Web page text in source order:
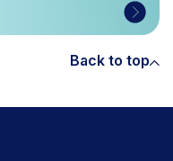
Back to top